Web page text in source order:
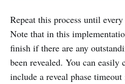
Repeat this process until
Note that in this
finish if there are any
been revealed. You can easily
include a reveal phase